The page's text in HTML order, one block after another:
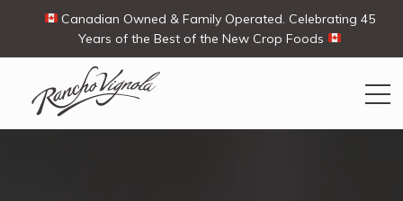
Canadian Owned & Family Operated. Celebrating 45
Years of the Best of the New Crop Foods